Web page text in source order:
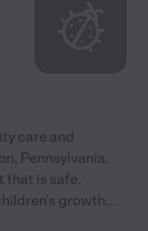
care and
Pennsylvania.
that is safe,
growth...